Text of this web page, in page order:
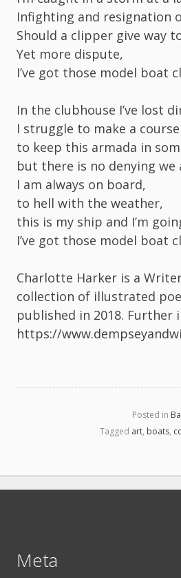
Infighting and resignation
Should a clipper give way
Yet more dispute,
I’ve got those model boat
In the clubhouse I’ve lost
I struggle to make a
to keep this armada in
but there is no denying
I am always on board,
to hell with the weather,
this is my ship and I’m
I’ve got those model boat
Charlotte Harker is a
collection of illustrated
published in 2018.
https://
Posted in
Tagged art, boats,
Meta